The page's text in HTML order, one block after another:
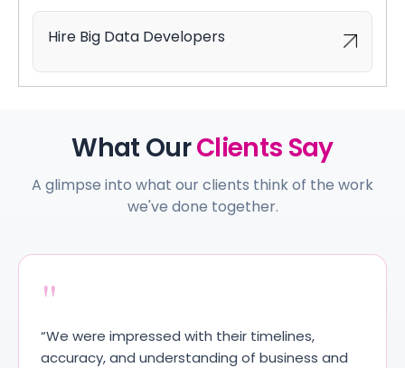
Hire Big Data Developers
What OurClients Say
A glimpse into what our clients think of the work
we've done together.
"
“We were impressed with their timelines,
accuracy, and understanding of business and